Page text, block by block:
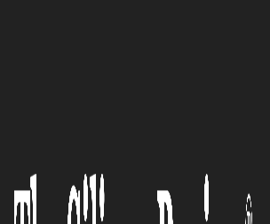
A leading Provider of
Information